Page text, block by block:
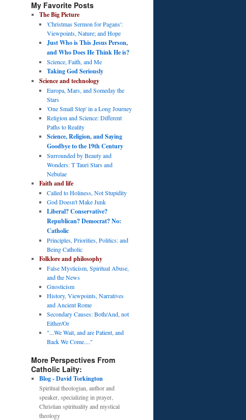
My Favorite Posts
The Big Picture
'Christmas Sermon for Pagans':
Viewpoints, Nature; and Hope
Just Who is This Jesus Person,
and Who Does He Think He is?
Science, Faith, and Me
Taking God Seriously
Science and technology
Europa, Mars, and Someday the
Stars
'One Small Step' in a Long Journey
Religion and Science: Different
Paths to Reality
Science, Religion, and Saying
Goodbye to the 19th Century
Surrounded by Beauty and
Wonders: T Tauri Stars and
Nebulae
Faith and life
Called to Holiness, Not Stupidity
God Doesn't Make Junk
Liberal? Conservative?
Republican? Democrat? No:
Catholic
Principles, Priorities, Politics: and
Being Catholic
Folklore and philosophy
False Mysticism, Spiritual Abuse,
and the News
Gnosticism
History, Viewpoints, Narratives
and Ancient Rome
Secondary Causes: Both/And, not
Either/Or
"...We Wait, and are Patient, and
Back We Come...."
More Perspectives From
Catholic Laity:
Blog - David Torkington
Spiritual theologian, author and
speaker, specializing in prayer,
Christian spirituality and mystical
theology